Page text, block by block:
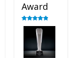
Award
Rated5.00
out of 5